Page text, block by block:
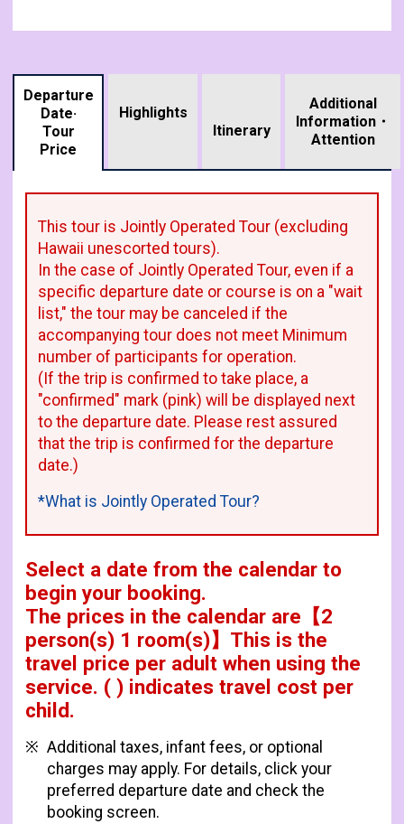
Departure
Date·
Tour
Price
Highlights
Itinerary
Additional
Information・
Attention
This tour is Jointly Operated Tour (excluding
Hawaii unescorted tours).
In the case of Jointly Operated Tour, even if a
specific departure date or course is on a "wait
list," the tour may be canceled if the
accompanying tour does not meet Minimum
number of participants for operation.
(If the trip is confirmed to take place, a
"confirmed" mark (pink) will be displayed next
to the departure date. Please rest assured
that the trip is confirmed for the departure
date.)
*What is Jointly Operated Tour?
Select a date from the calendar to
begin your booking.
The prices in the calendar are 【2
person(s) 1 room(s)】This is the
travel price per adult when using the
service. ( ) indicates travel cost per
child.
Additional taxes, infant fees, or optional
charges may apply. For details, click your
preferred departure date and check the
booking screen.